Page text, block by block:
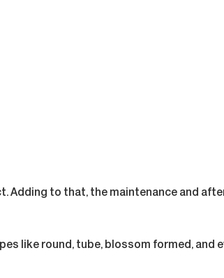
Adding to that, the maintenance and
like round, tube, blossom formed, and